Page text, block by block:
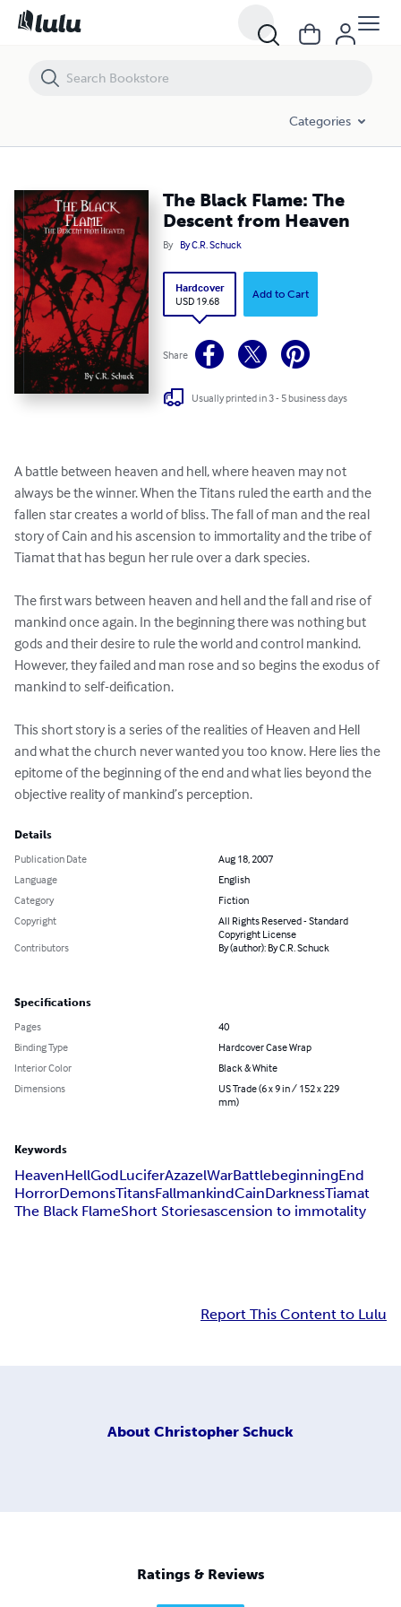
Categories
The Black Flame: The
Descent from Heaven
By By C.R. Schuck
Hardcover
USD 19.68
Add to Cart
Share
Usually printed in 3 - 5 business days
A battle between heaven and hell, where heaven may not
always be the winner. When the Titans ruled the earth and the
fallen star creates a world of bliss. The fall of man and the real
story of Cain and his ascension to immortality and the tribe of
Tiamat that has begun her rule over a dark species.
The first wars between heaven and hell and the fall and rise of
mankind once again. In the beginning there was nothing but
gods and their desire to rule the world and control mankind.
However, they failed and man rose and so begins the exodus of
mankind to self-deification.
This short story is a series of the realities of Heaven and Hell
and what the church never wanted you too know. Here lies the
epitome of the beginning of the end and what lies beyond the
objective reality of mankind’s perception.
Details
Publication Date
Aug 18, 2007
Language
English
Category
Fiction
Copyright
All Rights Reserved - Standard
Copyright License
Contributors
By (author): By C.R. Schuck
Specifications
Pages
40
Binding Type
Hardcover Case Wrap
Interior Color
Black & White
Dimensions
US Trade (6 x 9 in / 152 x 229
mm)
Keywords
HeavenHellGodLuciferAzazelWarBattlebeginningEnd
HorrorDemonsTitansFallmankindCainDarknessTiamat
The Black FlameShort Storiesascension to immotality
Report This Content to Lulu
About Christopher Schuck
Ratings & Reviews
The Black Flame: The Descent from Heaven